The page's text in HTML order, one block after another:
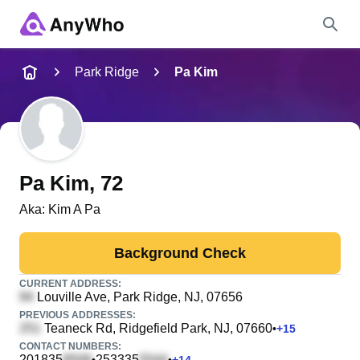
Full Name
City & State
Search
Park Ridge Pa Kim
Pa Kim, 72
Aka: Kim A Pa
Background Check
CURRENT ADDRESS:
Louville Ave, Park Ridge, NJ, 07656
PREVIOUS ADDRESSES:
Teaneck Rd, Ridgefield Park, NJ, 07660•+15
CONTACT NUMBERS: